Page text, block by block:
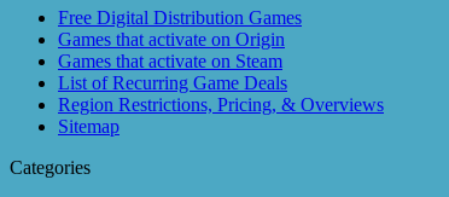
Free Digital Distribution Games
Games that activate on Origin
Games that activate on Steam
List of Recurring Game Deals
Region Restrictions, Pricing, & Overviews
Sitemap
Categories